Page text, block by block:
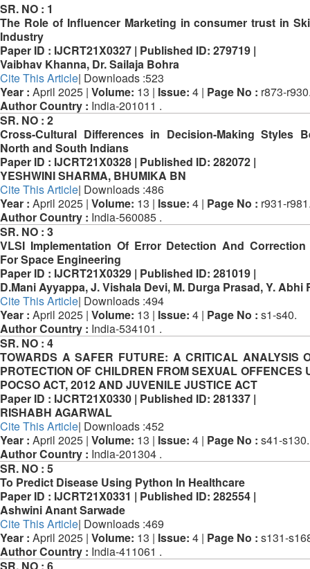
SR. NO : 1
The Role of Influencer Marketing in consumer trust in
Industry
Paper ID : IJCRT21X0327 | Published ID: 279719 |
Vaibhav Khanna, Dr. Sailaja Bohra
Cite This Article| Downloads :523
Year : April 2025 | Volume: 13 | Issue: 4 | Page No : r873-
Author Country : India-201011 .
SR. NO : 2
Cross-Cultural Differences in Decision-Making Styles
North and South Indians
Paper ID : IJCRT21X0328 | Published ID: 282072 |
YESHWINI SHARMA, BHUMIKA BN
Cite This Article| Downloads :486
Year : April 2025 | Volume: 13 | Issue: 4 | Page No : r931-
Author Country : India-560085 .
SR. NO : 3
VLSI Implementation Of Error Detection And Correction
For Space Engineering
Paper ID : IJCRT21X0329 | Published ID: 281019 |
D.Mani Ayyappa, J. Vishala Devi, M. Durga Prasad, Y. Abhi
Cite This Article| Downloads :494
Year : April 2025 | Volume: 13 | Issue: 4 | Page No : s1-s40.
Author Country : India-534101 .
SR. NO : 4
TOWARDS A SAFER FUTURE: A CRITICAL ANALYSIS
PROTECTION OF CHILDREN FROM SEXUAL OFFENCES
POCSO ACT, 2012 AND JUVENILE JUSTICE ACT
Paper ID : IJCRT21X0330 | Published ID: 281337 |
RISHABH AGARWAL
Cite This Article| Downloads :452
Year : April 2025 | Volume: 13 | Issue: 4 | Page No : s41-s130.
Author Country : India-201304 .
SR. NO : 5
To Predict Disease Using Python In Healthcare
Paper ID : IJCRT21X0331 | Published ID: 282554 |
Ashwini Anant Sarwade
Cite This Article| Downloads :469
Year : April 2025 | Volume: 13 | Issue: 4 | Page No : s131-
Author Country : India-411061 .